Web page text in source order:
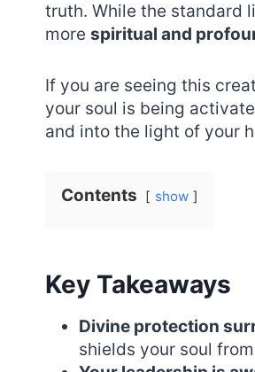
truth. While the standard
more spiritual and
If you are seeing this
your soul is being
and into the light of your
Contents show
Key Takeaways
Divine protection
shields your soul